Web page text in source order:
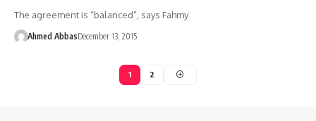
The agreement is “balanced”, says Fahmy
Ahmed AbbasDecember 13, 2015
1 2